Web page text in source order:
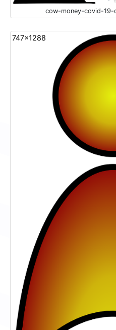
cow-money-covid-
747x1288